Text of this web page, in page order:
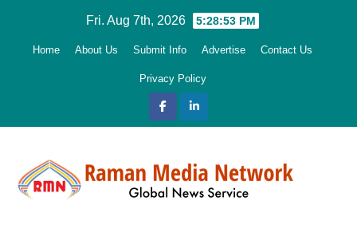
Fri. Aug 7th, 2026 5:28:54 PM
Home About Us Submit Info Advertise Contact Us
Privacy Policy